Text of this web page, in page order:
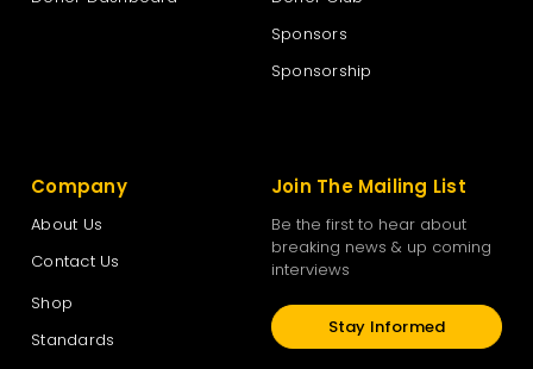
Sponsors
Sponsorship
Company
About Us
Contact Us
Shop
Standards
Join The Mailing List
Be the first to hear about
breaking news & up coming
interviews
Stay Informed